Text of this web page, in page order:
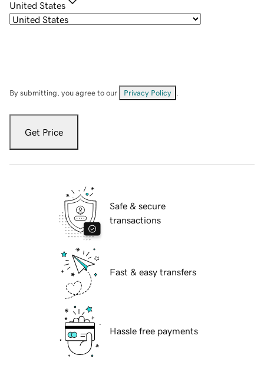
United States
By submitting, you agree to our Privacy Policy
Get Price
Safe & secure
transactions
Fast & easy transfers
Hassle free payments